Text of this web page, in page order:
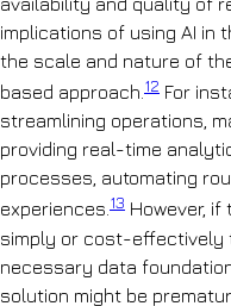
implications of using AI in
the scale and nature of
based approach. 12 For
streamlining operations,
providing real-time
processes, automating
experiences. 13 However,
simply or cost-effectively
necessary data
solution might be